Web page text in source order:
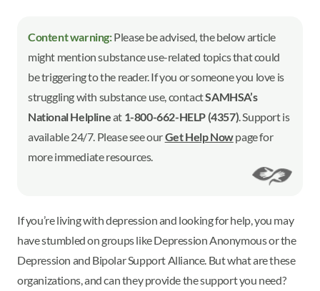
Content warning:Please be advised, the below article
might mention substance use-related topics that could
be triggering to the reader. If you or someone you love is
struggling with substance use, contactSAMHSA’s
National Helplineat 1-800-662-HELP (4357). Support is
available 24/7. Please see ourGet Help Nowpage for
more immediate resources.
If you’re living with depression and looking for help, you may
have stumbled on groups like Depression Anonymous or the
Depression and Bipolar Support Alliance. But what are these
organizations, and can they provide the support you need?